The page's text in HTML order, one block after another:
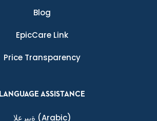
Blog
EpicCare Link
Price Transparency
LANGUAGE ASSISTANCE
ةيبرعلا (Arabic)